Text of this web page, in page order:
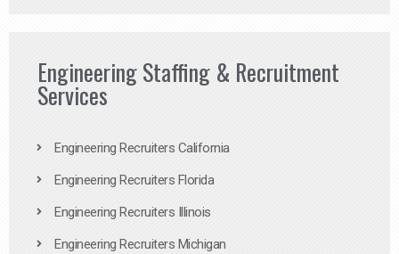
Engineering Staffing & Recruitment
Services
Engineering Recruiters California
Engineering Recruiters Florida
Engineering Recruiters Illinois
Engineering Recruiters Michigan